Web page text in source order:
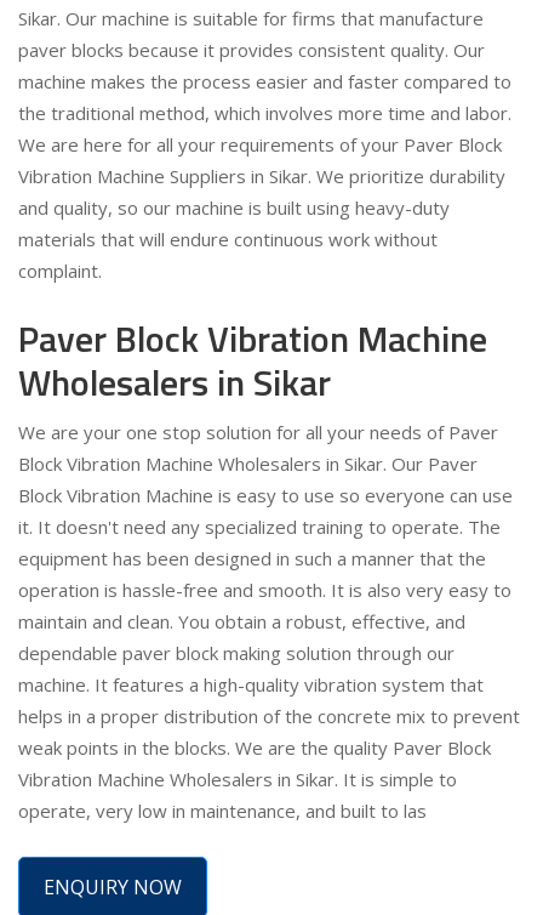
Sikar. Our machine is suitable for firms that manufacture
paver blocks because it provides consistent quality. Our
machine makes the process easier and faster compared to
the traditional method, which involves more time and labor.
We are here for all your requirements of your Paver Block
Vibration Machine Suppliers in Sikar. We prioritize durability
and quality, so our machine is built using heavy-duty
materials that will endure continuous work without
complaint.
Paver Block Vibration Machine
Wholesalers in Sikar
We are your one stop solution for all your needs of Paver
Block Vibration Machine Wholesalers in Sikar. Our Paver
Block Vibration Machine is easy to use so everyone can use
it. It doesn't need any specialized training to operate. The
equipment has been designed in such a manner that the
operation is hassle-free and smooth. It is also very easy to
maintain and clean. You obtain a robust, effective, and
dependable paver block making solution through our
machine. It features a high-quality vibration system that
helps in a proper distribution of the concrete mix to prevent
weak points in the blocks. We are the quality Paver Block
Vibration Machine Wholesalers in Sikar. It is simple to
operate, very low in maintenance, and built to las
ENQUIRY NOW